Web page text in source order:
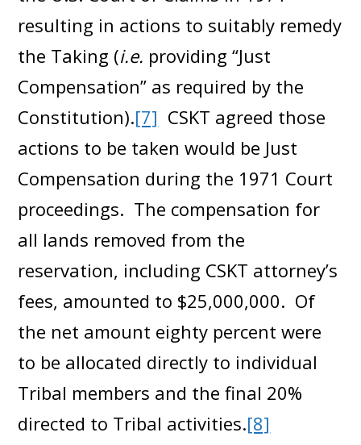
resulting in actions to suitably remedy
the Taking (i.e. providing “Just
Compensation” as required by the
Constitution).[7] CSKT agreed those
actions to be taken would be Just
Compensation during the 1971 Court
proceedings. The compensation for
all lands removed from the
reservation, including CSKT attorney’s
fees, amounted to $25,000,000. Of
the net amount eighty percent were
to be allocated directly to individual
Tribal members and the final 20%
directed to Tribal activities.[8]